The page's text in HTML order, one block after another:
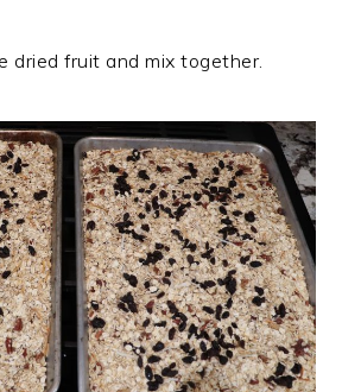
dried fruit and mix together.